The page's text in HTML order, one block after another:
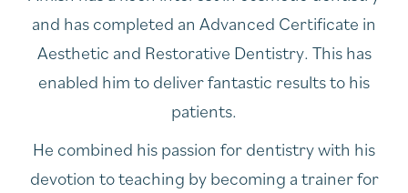
and has completed an Advanced Certificate in
Aesthetic and Restorative Dentistry. This has
enabled him to deliver fantastic results to his
patients.
He combined his passion for dentistry with his
devotion to teaching by becoming a trainer for